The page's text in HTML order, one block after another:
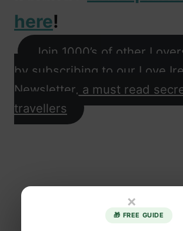
here!
Join 1000’s of other
by subscribing to our Love
Newsletter, a must read
travellers
×
🎁 FREE GUIDE